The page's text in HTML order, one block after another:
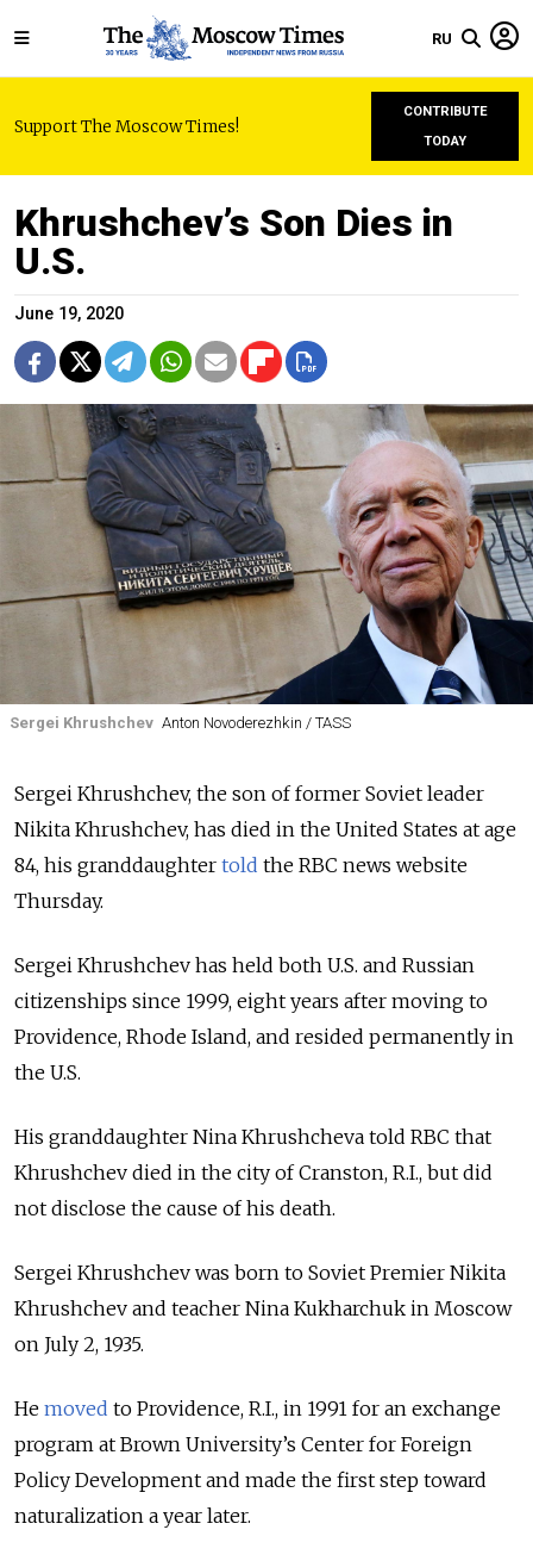
RU
Support The Moscow Times!
CONTRIBUTE
TODAY
Khrushchev’s Son Dies in
U.S.
June 19, 2020
Sergei Khrushchev Anton Novoderezhkin / TASS
Sergei Khrushchev, the son of former Soviet leader
Nikita Khrushchev, has died in the United States at age
84, his granddaughter told the RBC news website
Thursday.
Sergei Khrushchev has held both U.S. and Russian
citizenships since 1999, eight years after moving to
Providence, Rhode Island, and resided permanently in
the U.S.
His granddaughter Nina Khrushcheva told RBC that
Khrushchev died in the city of Cranston, R.I., but did
not disclose the cause of his death.
Sergei Khrushchev was born to Soviet Premier Nikita
Khrushchev and teacher Nina Kukharchuk in Moscow
on July 2, 1935.
He moved to Providence, R.I., in 1991 for an exchange
program at Brown University’s Center for Foreign
Policy Development and made the first step toward
naturalization a year later.